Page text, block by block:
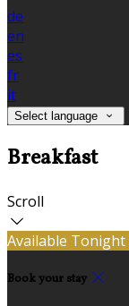
de
en
es
fr
it
Select language
Breakfast
Scroll
Available Tonight
Book your stay